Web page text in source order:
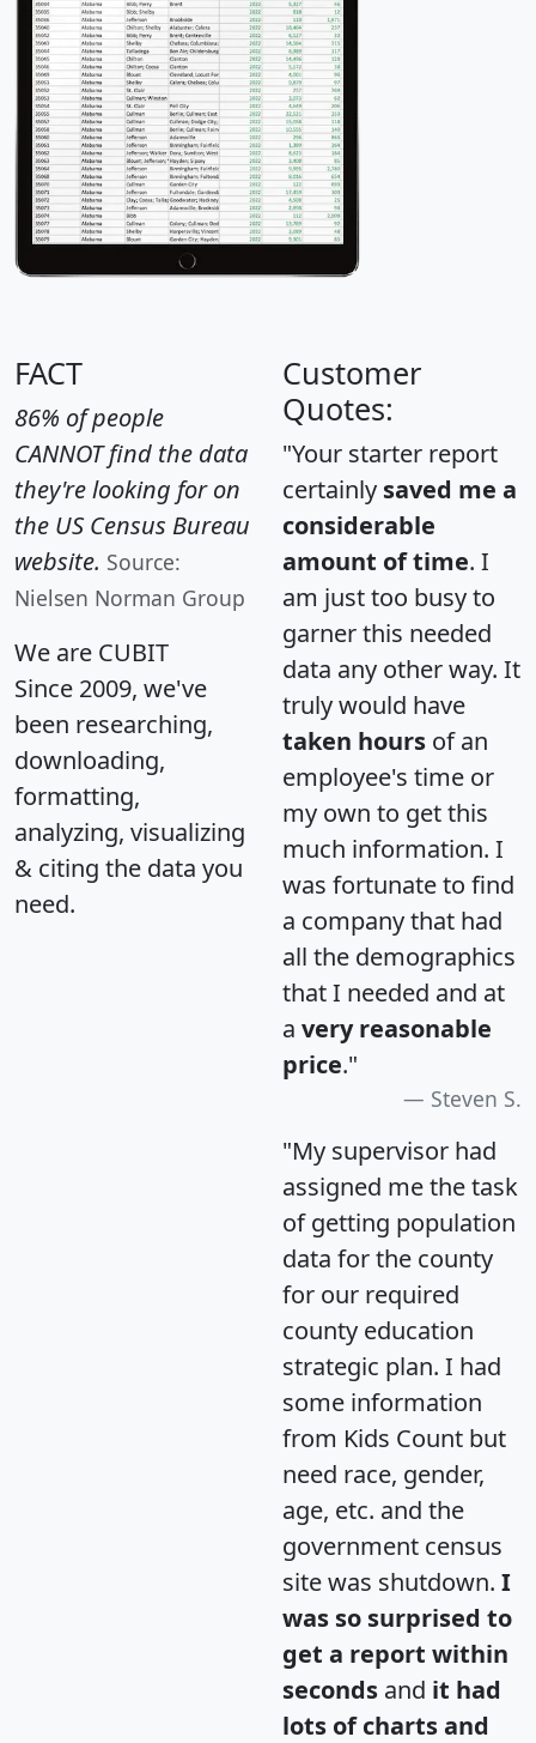
FACT
86% of people
CANNOT find the data
they're looking for on
the US Census Bureau
website. Source:
Nielsen Norman Group
We are CUBIT
Since 2009, we've
been researching,
downloading,
formatting,
analyzing, visualizing
& citing the data you
need.
Customer
Quotes:
"Your starter report
certainly saved me a
considerable
amount of time. I
am just too busy to
garner this needed
data any other way. It
truly would have
taken hours of an
employee's time or
my own to get this
much information. I
was fortunate to find
a company that had
all the demographics
that I needed and at
a very reasonable
price."
Steven S.
"My supervisor had
assigned me the task
of getting population
data for the county
for our required
county education
strategic plan. I had
some information
from Kids Count but
need race, gender,
age, etc. and the
government census
site was shutdown. I
was so surprised to
get a report within
seconds and it had
lots of charts and